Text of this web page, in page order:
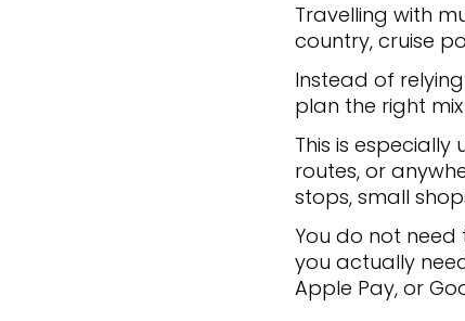
Travelling with
country, cruise
Instead of
plan the right
This is
routes, or
stops, small
You do not need
you actually
Apple Pay, or